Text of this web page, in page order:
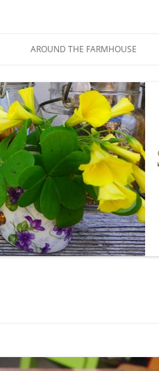
AROUND THE FARMHOUSE